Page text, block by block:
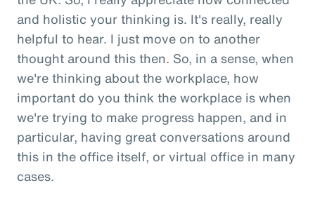
and holistic your thinking is. It's really, really
helpful to hear. I just move on to another
thought around this then. So, in a sense, when
we're thinking about the workplace, how
important do you think the workplace is when
we're trying to make progress happen, and in
particular, having great conversations around
this in the office itself, or virtual office in many
cases.